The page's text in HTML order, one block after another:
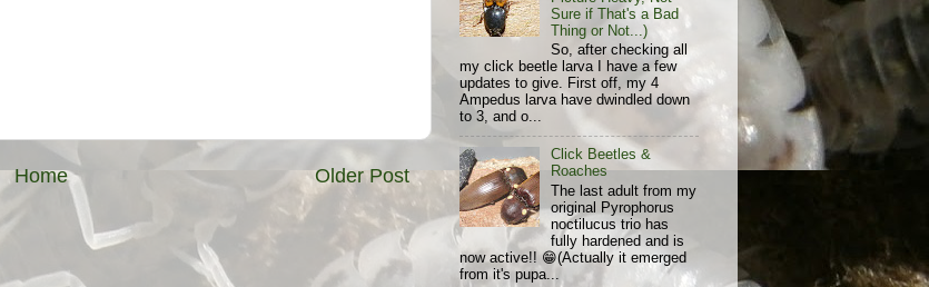
Older Post
Home
Sure if That's a Bad
Thing or Not...)
So, after checking all
my click beetle larva I have a few
updates to give. First off, my 4
Ampedus larva have dwindled down
to 3, and o...
Click Beetles &
Roaches
The last adult from my
original Pyrophorus
noctilucus trio has
fully hardened and is
now active!! 😁(Actually it emerged
from it's pupa...